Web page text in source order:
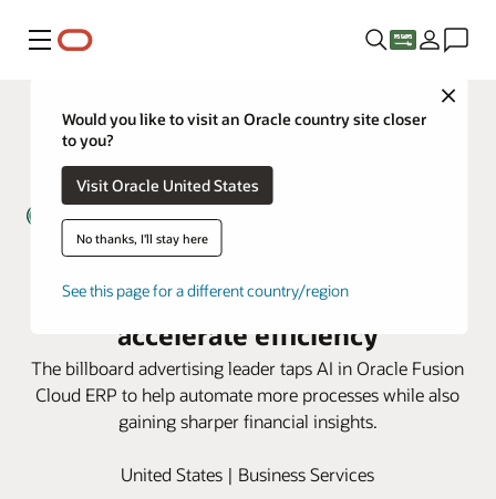
Menu
Close
Would you like to visit an Oracle country site closer
to you?
Visit Oracle United States
No thanks, I'll stay here
See this page for a different country/region
Lamar Advertising uses AI in
Oracle Fusion Cloud ERP to
accelerate efficiency
The billboard advertising leader taps AI in Oracle Fusion
Cloud ERP to help automate more processes while also
gaining sharper financial insights.
United States | Business Services